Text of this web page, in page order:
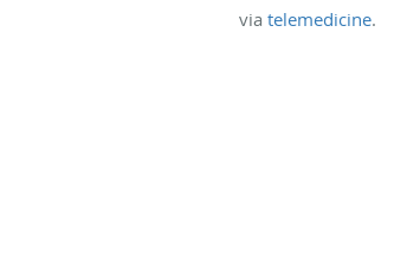
via telemedicine.